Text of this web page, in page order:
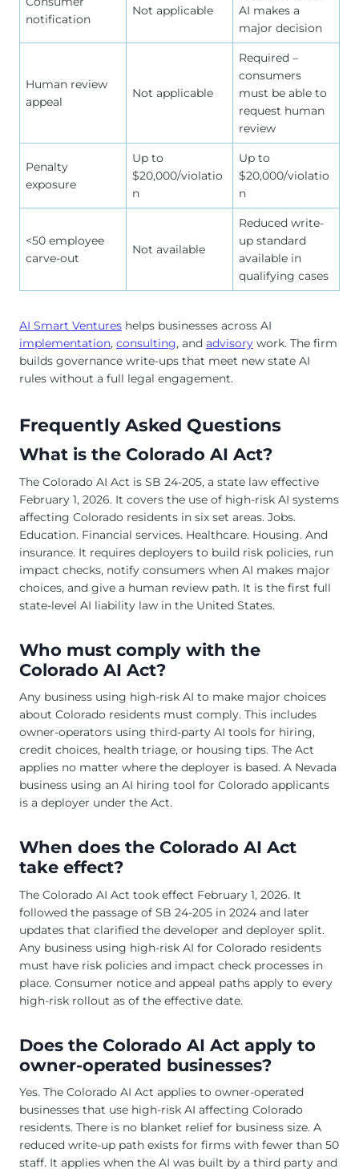
notification
Not applicable
AI makes a
major decision
Human review
appeal
Not applicable
Required –
consumers
must be able to
request human
review
Penalty
exposure
Up to
$20,000/violatio
n
Up to
$20,000/violatio
n
<50 employee
carve-out
Not available
Reduced write-
up standard
available in
qualifying cases
AI Smart Ventures helps businesses across AI
implementation, consulting, and advisory work. The firm
builds governance write-ups that meet new state AI
rules without a full legal engagement.
Frequently Asked Questions
What is the Colorado AI Act?
The Colorado AI Act is SB 24-205, a state law effective
February 1, 2026. It covers the use of high-risk AI systems
affecting Colorado residents in six set areas. Jobs.
Education. Financial services. Healthcare. Housing. And
insurance. It requires deployers to build risk policies, run
impact checks, notify consumers when AI makes major
choices, and give a human review path. It is the first full
state-level AI liability law in the United States.
Who must comply with the
Colorado AI Act?
Any business using high-risk AI to make major choices
about Colorado residents must comply. This includes
owner-operators using third-party AI tools for hiring,
credit choices, health triage, or housing tips. The Act
applies no matter where the deployer is based. A Nevada
business using an AI hiring tool for Colorado applicants
is a deployer under the Act.
When does the Colorado AI Act
take effect?
The Colorado AI Act took effect February 1, 2026. It
followed the passage of SB 24-205 in 2024 and later
updates that clarified the developer and deployer split.
Any business using high-risk AI for Colorado residents
must have risk policies and impact check processes in
place. Consumer notice and appeal paths apply to every
high-risk rollout as of the effective date.
Does the Colorado AI Act apply to
owner-operated businesses?
Yes. The Colorado AI Act applies to owner-operated
businesses that use high-risk AI affecting Colorado
residents. There is no blanket relief for business size. A
reduced write-up path exists for firms with fewer than 50
staff. It applies when the AI was built by a third party and